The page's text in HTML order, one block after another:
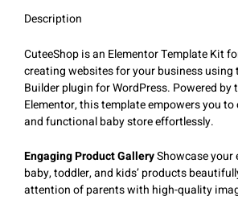
Description
CuteeShop is an Elementor Template Kit
creating websites for your business using
Builder plugin for WordPress. Powered
Elementor, this template empowers you
and functional baby store effortlessly.
Engaging Product GalleryShowcase your
baby, toddler, and kids’ products
attention of parents with high-quality